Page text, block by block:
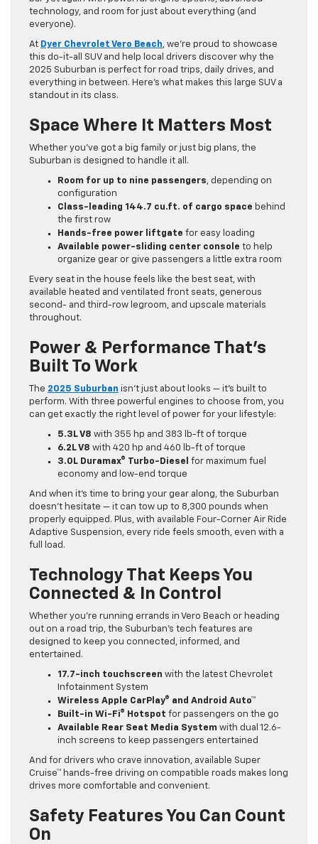
technology, and room for just about everything (and
everyone).
At Dyer Chevrolet Vero Beach, we’re proud to showcase
this do-it-all SUV and help local drivers discover why the
2025 Suburban is perfect for road trips, daily drives, and
everything in between. Here’s what makes this large SUV a
standout in its class.
Space Where It Matters Most
Whether you’ve got a big family or just big plans, the
Suburban is designed to handle it all.
Room for up to nine passengers, depending on
configuration
Class-leading 144.7 cu.ft. of cargo space behind
the first row
Hands-free power liftgate for easy loading
Available power-sliding center console to help
organize gear or give passengers a little extra room
Every seat in the house feels like the best seat, with
available heated and ventilated front seats, generous
second- and third-row legroom, and upscale materials
throughout.
Power & Performance That’s
Built To Work
The 2025 Suburban isn’t just about looks — it’s built to
perform. With three powerful engines to choose from, you
can get exactly the right level of power for your lifestyle:
5.3L V8 with 355 hp and 383 lb-ft of torque
6.2L V8 with 420 hp and 460 lb-ft of torque
3.0L Duramax® Turbo-Diesel
for maximum fuel
economy and low-end torque
And when it’s time to bring your gear along, the Suburban
doesn’t hesitate — it can tow up to 8,300 pounds when
properly equipped. Plus, with available Four-Corner Air Ride
Adaptive Suspension, every ride feels smooth, even with a
full load.
Technology That Keeps You
Connected & In Control
Whether you’re running errands in Vero Beach or heading
out on a road trip, the Suburban’s tech features are
designed to keep you connected, informed, and
entertained.
17.7-inch touchscreen with the latest Chevrolet
Infotainment System
Wireless Apple CarPlay® and Android Auto™
Built-in Wi-Fi® Hotspot for passengers on the go
Available Rear Seat Media System with dual 12.6-
inch screens to keep passengers entertained
And for drivers who crave innovation, available Super
Cruise™ hands-free driving on compatible roads makes long
drives more comfortable and convenient.
Safety Features You Can Count
On